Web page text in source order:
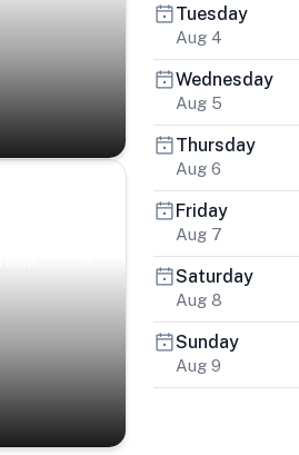
Tuesday
Aug 4
Wednesday
Aug 5
Thursday
Aug 6
Friday
Aug 7
Saturday
Aug 8
Sunday
Aug 9